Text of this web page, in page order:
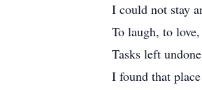
I could not stay
To laugh, to
Tasks left
I found that